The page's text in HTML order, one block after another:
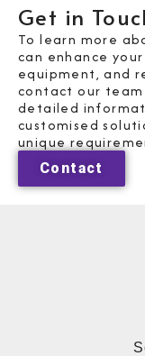
Get in
To learn more
can enhance
equipment, and
contact our team
detailed
customised
unique
Contact